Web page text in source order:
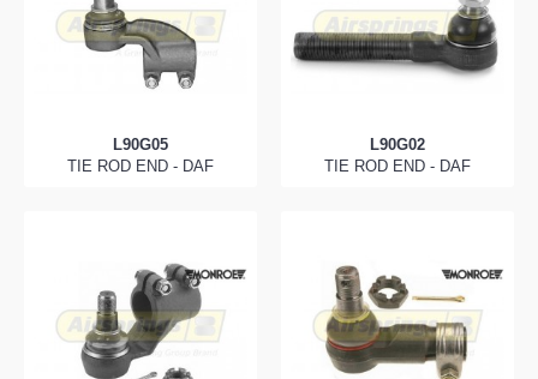
L90G05
TIE ROD END - DAF
L90G02
TIE ROD END - DAF